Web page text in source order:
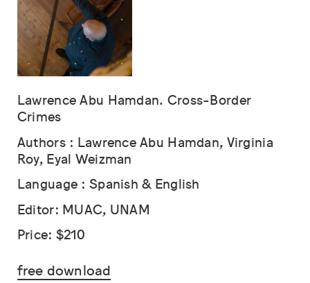
Lawrence Abu Hamdan. Cross-Border
Crimes
Authors : Lawrence Abu Hamdan, Virginia
Roy, Eyal Weizman
Language : Spanish & English
Editor: MUAC, UNAM
Price: $210
free download